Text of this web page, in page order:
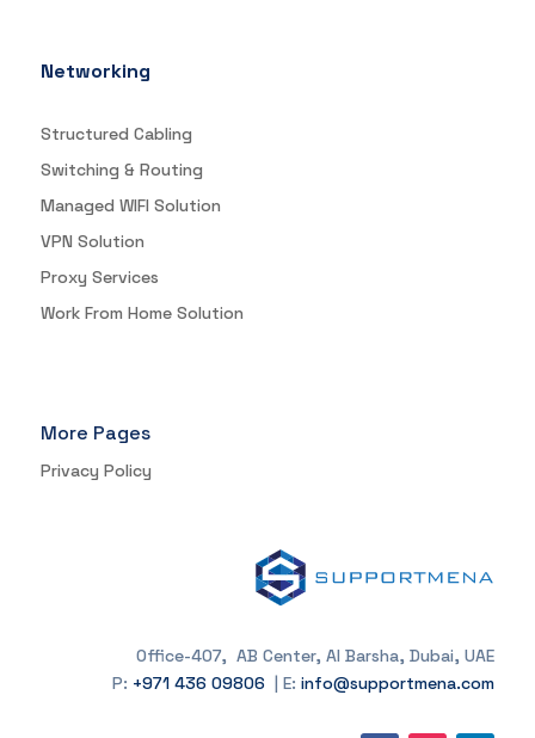
Networking
Structured Cabling
Switching & Routing
Managed WIFI Solution
VPN Solution
Proxy Services
Work From Home Solution
More Pages
Privacy Policy
Office-407, AB Center, Al Barsha, Dubai, UAE
P: +971 436 09806 | E:info@supportmena.com